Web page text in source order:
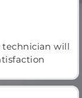
technician will